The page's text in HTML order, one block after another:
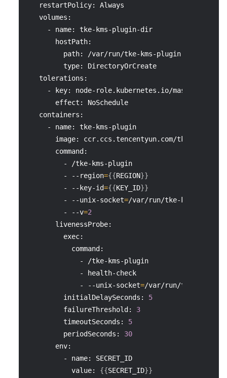
   restartPolicy: Always
   volumes:
     - name: tke-kms-plugin-dir
       hostPath:
         path: /var/run/tke-kms-plugin
         type: DirectoryOrCreate
   tolerations:
     - key: node-role.kubernetes.io/master
       effect: NoSchedule
   containers:
     - name: tke-kms-plugin
image: ccr.ccs.tencentyun.com/tke-plugin/
       command:
         - /tke-kms-plugin
         -
--region={{REGION}}
         - --key-id
={{KEY_ID}}
         - --unix-socket
=/var/run/tke-kms-plugin/
         -
--v=2
       livenessProbe:
         exec:
           command:
             - /tke-kms-plugin
             - health-check
             - --unix-socket
=/var/run/tke-kms-
         initialDelaySeconds:
5
         failureThreshold:
3
         timeoutSeconds:
5
         periodSeconds:
30
       env:
         - name: SECRET_ID
           value:
{{SECRET_ID}}